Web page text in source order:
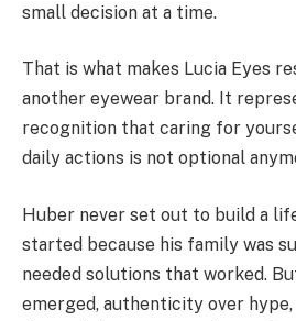
small decision at a time.
That is what makes Lucia Eyes
another eyewear brand. It
recognition that caring for
daily actions is not optional
Huber never set out to build a
started because his family was
needed solutions that worked.
emerged, authenticity over